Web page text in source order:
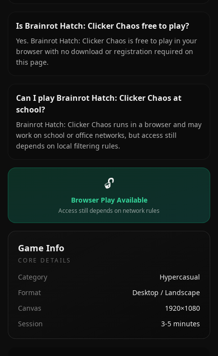
Is Brainrot Hatch: Clicker Chaos free to play?
Yes. Brainrot Hatch: Clicker Chaos is free to play in your
browser with no download or registration required on
this page.
Can I play Brainrot Hatch: Clicker Chaos at
school?
Brainrot Hatch: Clicker Chaos runs in a browser and may
work on school or office networks, but access still
depends on local filtering rules.
🔓
Browser Play Available
Access still depends on network rules
Game Info
CORE DETAILS
Category
Hypercasual
Format
Desktop / Landscape
Canvas
1920×1080
Session
3-5 minutes